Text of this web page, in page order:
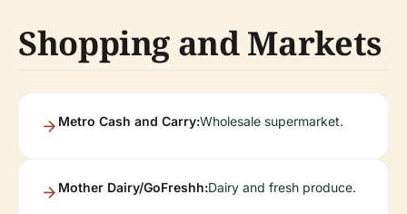
Shopping and Markets
Metro Cash and Carry:Wholesale supermarket.
Mother Dairy/GoFreshh:Dairy and fresh produce.